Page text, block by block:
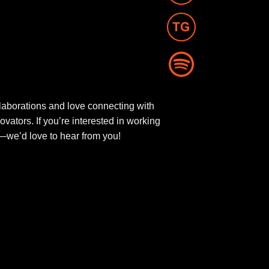
and love connecting with
If you’re interested in working
love to hear from you!